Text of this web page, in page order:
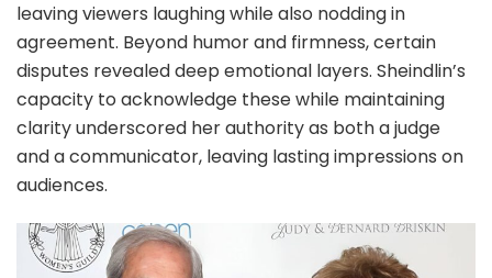
leaving viewers laughing while also nodding in
agreement. Beyond humor and firmness, certain
disputes revealed deep emotional layers. Sheindlin’s
capacity to acknowledge these while maintaining
clarity underscored her authority as both a judge
and a communicator, leaving lasting impressions on
audiences.